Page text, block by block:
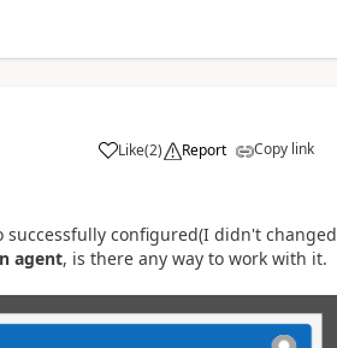
Like(2) Report Copy link
successfully configured(I didn't changed
agent, is there any way to work with it.